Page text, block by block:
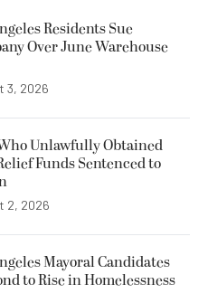
Residents Sue
Over June Warehouse
3, 2026
Unlawfully Obtained
Funds Sentenced to
2, 2026
Mayoral Candidates
to Rise in Homelessness